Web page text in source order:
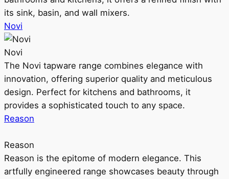
its sink, basin, and wall mixers.
Novi
Novi
The Novi tapware range combines elegance with
innovation, offering superior quality and meticulous
design. Perfect for kitchens and bathrooms, it
provides a sophisticated touch to any space.
Reason
Reason
Reason is the epitome of modern elegance. This
artfully engineered range showcases beauty through